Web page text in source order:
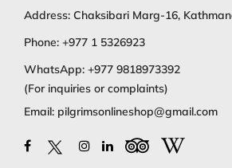
Address: Chaksibari Marg-16,
Phone: +977 1 5326923
WhatsApp: +977 9818973392
(For inquiries or complaints)
Email: pilgrimsonlineshop@gmail.com